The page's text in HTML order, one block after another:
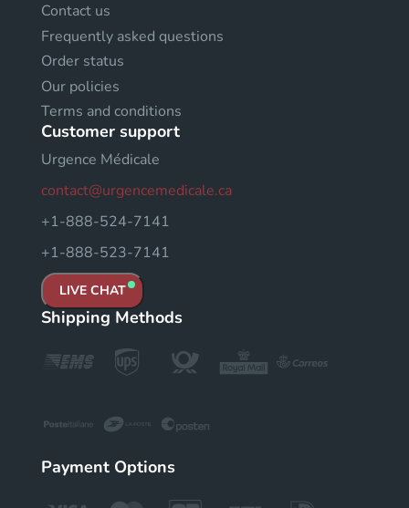
Contact us
Frequently asked questions
Order status
Our policies
Terms and conditions
Customer support
Urgence Médicale
contact@urgencemedicale.ca
+1-888-524-7141
+1-888-523-7141
LIVE CHAT
Shipping Methods
Payment Options